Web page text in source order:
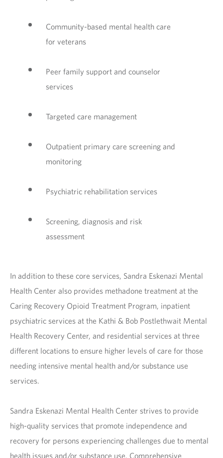
Community-based mental health care
for veterans
Peer family support and counselor
services
Targeted care management
Outpatient primary care screening and
monitoring
Psychiatric rehabilitation services
Screening, diagnosis and risk
assessment
In addition to these core services, Sandra Eskenazi Mental
Health Center also provides methadone treatment at the
Caring Recovery Opioid Treatment Program, inpatient
psychiatric services at the Kathi & Bob Postlethwait Mental
Health Recovery Center, and residential services at three
different locations to ensure higher levels of care for those
needing intensive mental health and/or substance use
services.
Sandra Eskenazi Mental Health Center strives to provide
high-quality services that promote independence and
recovery for persons experiencing challenges due to mental
health issues and/or substance use. Comprehensive